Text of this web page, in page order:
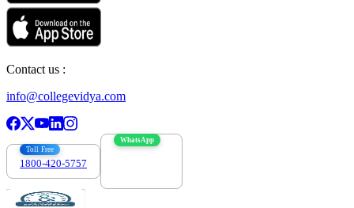
Contact us :
info@collegevidya.com
Toll Free
1800-420-5757
WhatsApp